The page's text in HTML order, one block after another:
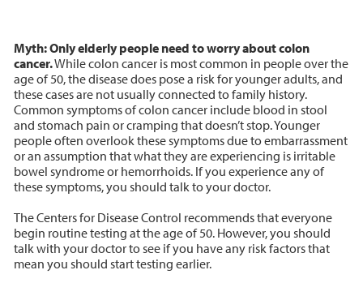
Myth: Only elderly people need to worry about colon
cancer.While colon cancer is most common in people over the
age of 50, the disease does pose a risk for younger adults, and
these cases are not usually connected to family history.
Common symptoms of colon cancer include blood in stool
and stomach pain or cramping that doesn’t stop. Younger
people often overlook these symptoms due to embarrassment
or an assumption that what they are experiencing is irritable
bowel syndrome or hemorrhoids. If you experience any of
these symptoms, you should talk to your doctor.
The Centers for Disease Control recommends that everyone
begin routine testing at the age of 50. However, you should
talk with your doctor to see if you have any risk factors that
mean you should start testing earlier.